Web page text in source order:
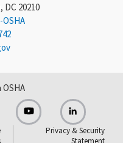
20210
OSHA
Privacy & Security
Statement